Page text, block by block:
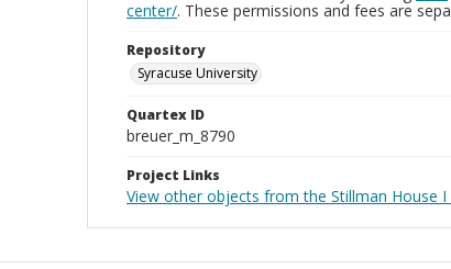
center/. These permissions and fees are
Repository
Syracuse University
Quartex ID
breuer_m_8790
Project Links
View other objects from the Stillman House